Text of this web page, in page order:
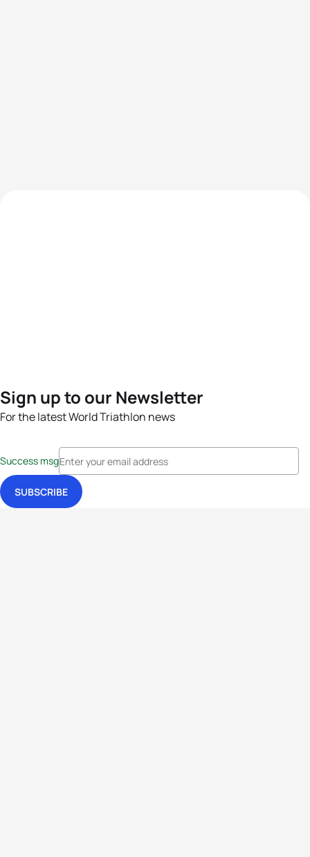
Sign up to our Newsletter
For the latest World Triathlon news
Success msg